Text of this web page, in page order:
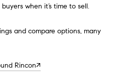
when it’s time to sell.
and compare options, many
Rincon↗